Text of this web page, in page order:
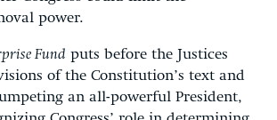
power.
Fund puts before the Justices
of the Constitution’s text and
an all-powerful President,